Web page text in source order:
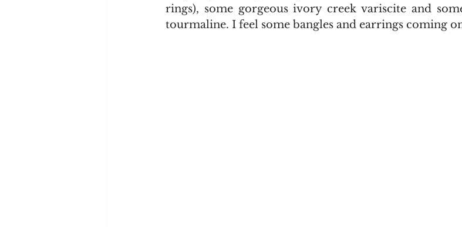
rings), some gorgeous ivory creek variscite and
tourmaline. I feel some bangles and earrings coming